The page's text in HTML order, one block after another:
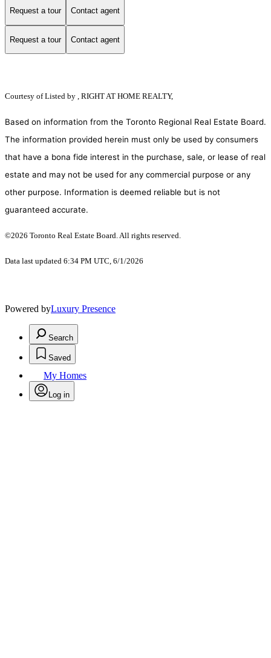
Request a tour Contact agent
Request a tour Contact agent
Courtesy ofListed by , RIGHT AT HOME REALTY,
Based on information from the Toronto Regional Real Estate Board.
The information provided herein must only be used by consumers
that have a bona fide interest in the purchase, sale, or lease of real
estate and may not be used for any commercial purpose or any
other purpose. Information is deemed reliable but is not
guaranteed accurate.
©2026 Toronto Real Estate Board. All rights reserved.
Data last updated 6:34 PM UTC, 6/1/2026
Powered byLuxury Presence
Search
Saved
My Homes
Log in